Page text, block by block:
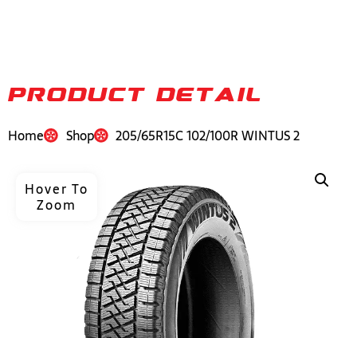
PRODUCT DETAIL
Home Shop 205/65R15C 102/100R WINTUS 2
Hover To
Zoom